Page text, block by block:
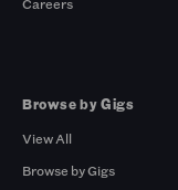
Browse by Gigs
View All
Browse by Gigs